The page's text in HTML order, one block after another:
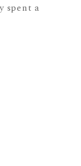
spent a